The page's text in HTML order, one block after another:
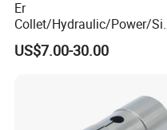
Er
Collet/Hydraulic/Power/
e-Lock/Morse/Face
Mill/Apu/Pull-Back/Shrink
High-Precision CNC
Machining Center
US$7.00-30.00